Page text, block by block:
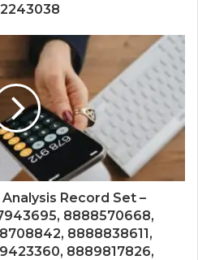
Record Set –
8888570668,
8888838611,
8889817826,